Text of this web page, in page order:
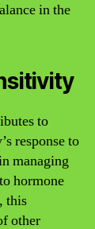
in the
to
response to
managing
hormone
this
other